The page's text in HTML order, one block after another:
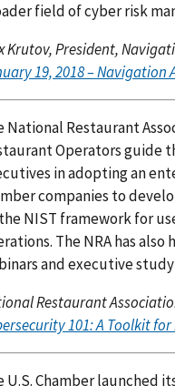
field of cyber risk
Krutov, President,
19, 2018 – Navigation
National Restaurant
Operators guide
in adopting an
companies to
NIST framework for
The NRA has
and executive
Restaurant
101: A Toolkit
U.S. Chamber launched